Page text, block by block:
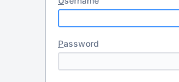
Password